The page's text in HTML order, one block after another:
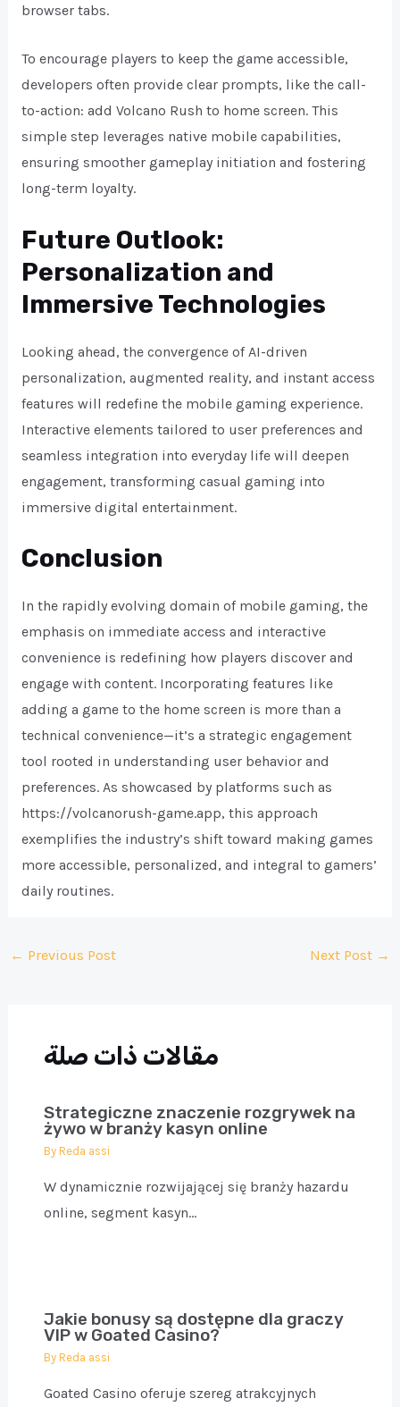
browser tabs.
To encourage players to keep the game accessible,
developers often provide clear prompts, like the call-
to-action: add Volcano Rush to home screen. This
simple step leverages native mobile capabilities,
ensuring smoother gameplay initiation and fostering
long-term loyalty.
Future Outlook:
Personalization and
Immersive Technologies
Looking ahead, the convergence of AI-driven
personalization, augmented reality, and instant access
features will redefine the mobile gaming experience.
Interactive elements tailored to user preferences and
seamless integration into everyday life will deepen
engagement, transforming casual gaming into
immersive digital entertainment.
Conclusion
In the rapidly evolving domain of mobile gaming, the
emphasis on immediate access and interactive
convenience is redefining how players discover and
engage with content. Incorporating features like
adding a game to the home screen is more than a
technical convenience—it’s a strategic engagement
tool rooted in understanding user behavior and
preferences. As showcased by platforms such as
https://volcanorush-game.app, this approach
exemplifies the industry’s shift toward making games
more accessible, personalized, and integral to gamers’
daily routines.
Post
← Previous Post Next Post →
مقالات ذات صلة
Strategiczne znaczenie rozgrywek na
żywo w branży kasyn online
By Reda assi
W dynamicznie rozwijającej się branży hazardu
online, segment kasyn…
Jakie bonusy są dostępne dla graczy
VIP w Goated Casino?
By Reda assi
Goated Casino oferuje szereg atrakcyjnych